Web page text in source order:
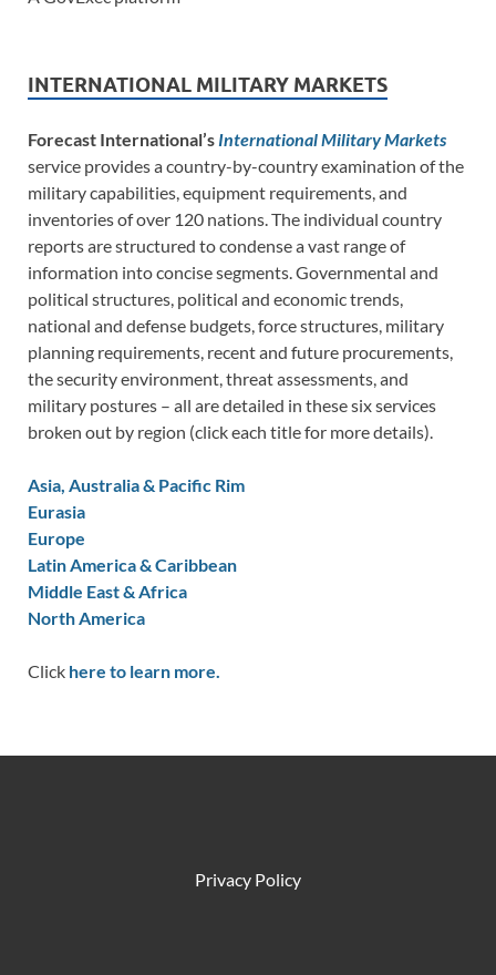
INTERNATIONAL MILITARY MARKETS
Forecast International’s International Military Markets
service provides a country-by-country examination of the
military capabilities, equipment requirements, and
inventories of over 120 nations. The individual country
reports are structured to condense a vast range of
information into concise segments. Governmental and
political structures, political and economic trends,
national and defense budgets, force structures, military
planning requirements, recent and future procurements,
the security environment, threat assessments, and
military postures – all are detailed in these six services
broken out by region (click each title for more details).
Asia, Australia & Pacific Rim
Eurasia
Europe
Latin America & Caribbean
Middle East & Africa
North America
Click here to learn more.
Privacy Policy